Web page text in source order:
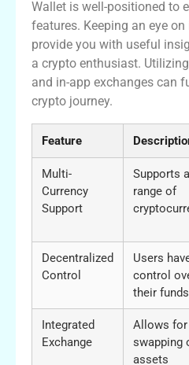
Wallet is well-positioned to
features. Keeping an eye
provide you with useful
a crypto enthusiast.
and in-app exchanges can
crypto journey.
Feature
Multi-
Currency
Support
Supports
range of
Decentralized
Control
Users
control
their funds
Integrated
Exchange
Allows for
swapping
assets